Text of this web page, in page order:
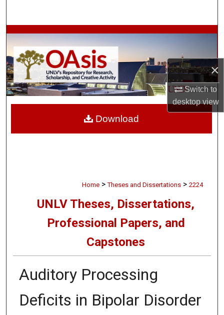
×
Switch to
desktopview
Browse Collections
My Account
About
Digital Commons Network™
Home > Theses and Dissertations > 2224
UNLV Theses, Dissertations,
Professional Papers, and
Capstones
Auditory Processing
Deficits in Bipolar Disorder
Download